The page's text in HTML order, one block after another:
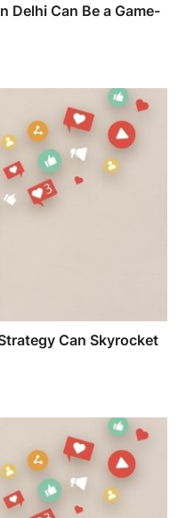
Delhi Can Be a Game-
Can Skyrocket